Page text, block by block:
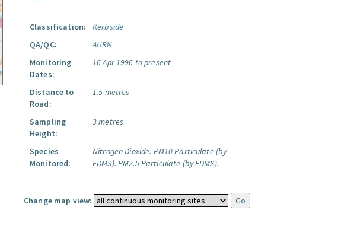
Classification:
Kerbside
QA/QC:
AURN
Monitoring
Dates:
16 Apr 1996 to present
Distance to
Road:
1.5 metres
Sampling
Height:
3 metres
Species
Monitored:
Nitrogen Dioxide. PM10 Particulate (by
FDMS). PM2.5 Particulate (by FDMS).
Change map view: